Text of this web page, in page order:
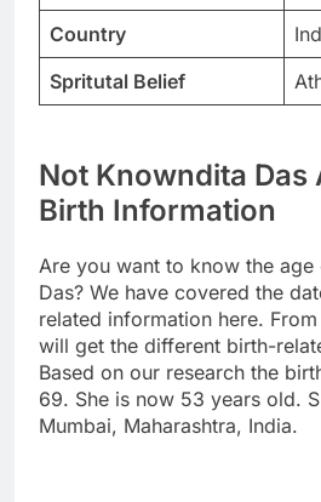
Country
Spritutal Belief
Not Knowndita Das
Birth Information
Are you want to know the
Das? We have covered the
related information here.
will get the different birth-
Based on our research the
69. She is now 53 years old.
Mumbai, Maharashtra, India.